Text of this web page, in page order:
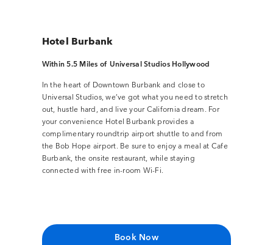
Hotel Burbank
Within 5.5 Miles of Universal Studios Hollywood
In the heart of Downtown Burbank and close to
Universal Studios, we’ve got what you need to stretch
out, hustle hard, and live your California dream. For
your convenience Hotel Burbank provides a
complimentary roundtrip airport shuttle to and from
the Bob Hope airport. Be sure to enjoy a meal at Cafe
Burbank, the onsite restaurant, while staying
connected with free in-room Wi-Fi.
Book Now